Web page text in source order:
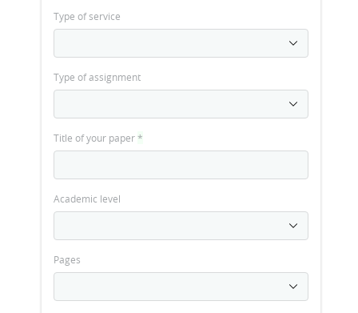
Type of service
Type of assignment
Title of your paper*
Academic level
Pages